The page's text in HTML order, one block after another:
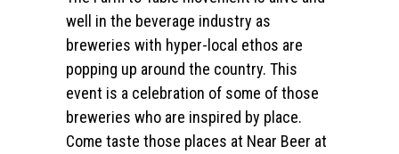
well in the beverage industry as
breweries with hyper-local ethos are
popping up around the country. This
event is a celebration of some of those
breweries who are inspired by place.
Come taste those places at Near Beer at